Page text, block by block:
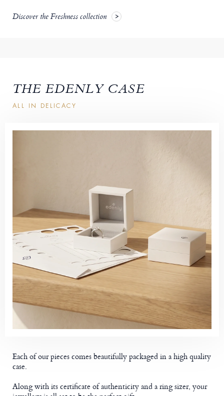
Discover the Freshness collection
THE EDENLY CASE
ALL IN DELICACY
Each of our pieces comes beautifully packaged in a high quality
case.
Along with its certificate of authenticity and a ring sizer, your